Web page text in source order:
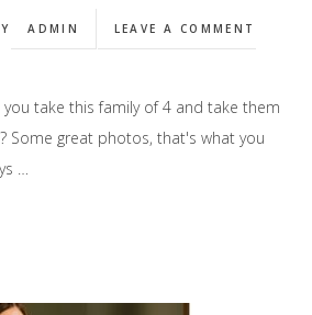
ADMIN LEAVE A COMMENT
take this family of 4 and take them
Some great photos, that's what you
…